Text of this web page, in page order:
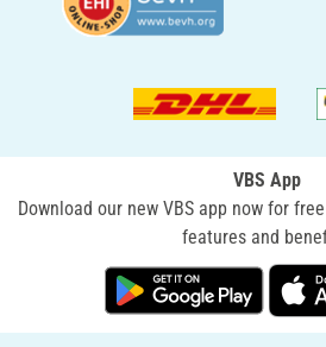
VBS App
Download our new VBS app now for
features and